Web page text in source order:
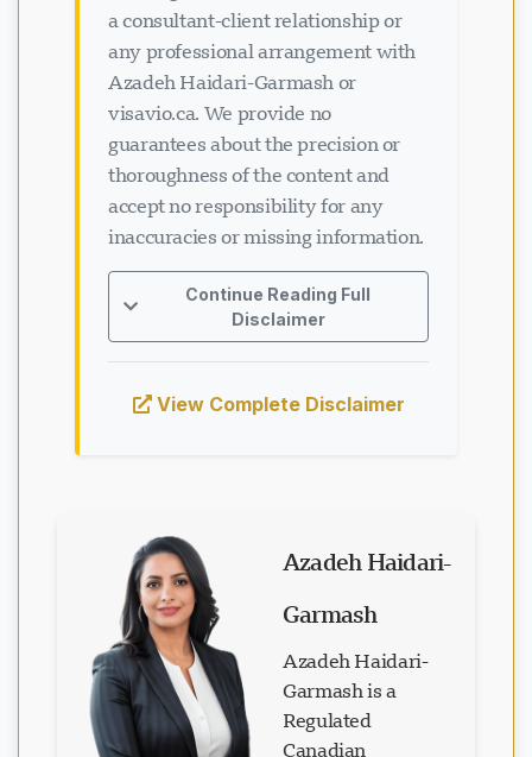
a consultant-client relationship or
any professional arrangement with
Azadeh Haidari-Garmash or
visavio.ca. We provide no
guarantees about the precision or
thoroughness of the content and
accept no responsibility for any
inaccuracies or missing information.
Continue Reading Full
Disclaimer
View Complete Disclaimer
Azadeh Haidari-
Garmash
Azadeh Haidari-
Garmash is a
Regulated
Canadian